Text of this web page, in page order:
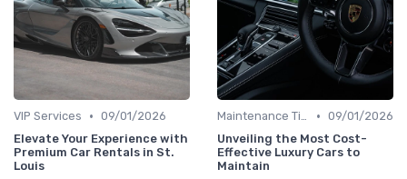
VIP Services • 09/01/2026
Elevate Your Experience with
Premium Car Rentals in St.
Louis
Maintenance Tips • 09/01/2026
Unveiling the Most Cost-
Effective Luxury Cars to
Maintain